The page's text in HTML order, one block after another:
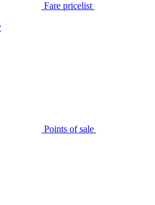
Fare pricelist
Points of sale